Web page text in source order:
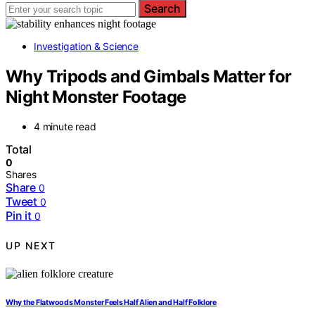
Search
Investigation & Science
Why Tripods and Gimbals Matter for
Night Monster Footage
4 minute read
Total
0
Shares
Share 0
Tweet 0
Pin it 0
UP NEXT
Why the Flatwoods Monster Feels Half Alien and Half Folklore